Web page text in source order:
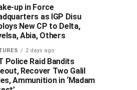
up in Force
as IGP Disu
New CP to Delta,
Abia, Others
2 days ago
Police Raid Bandits
Recover Two Galil
Ammunition in ‘Madam